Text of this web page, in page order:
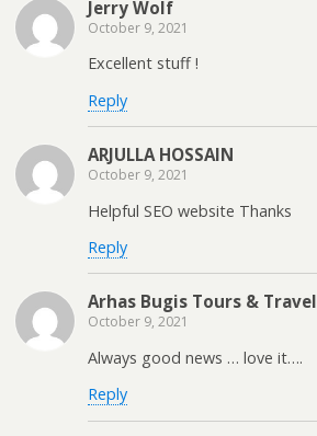
Jerry Wolf
October 9, 2021
Excellent stuff !
Reply
ARJULLA HOSSAIN
October 9, 2021
Helpful SEO website Thanks
Reply
Arhas Bugis Tours & Travel
October 9, 2021
Always good news … love it….
Reply